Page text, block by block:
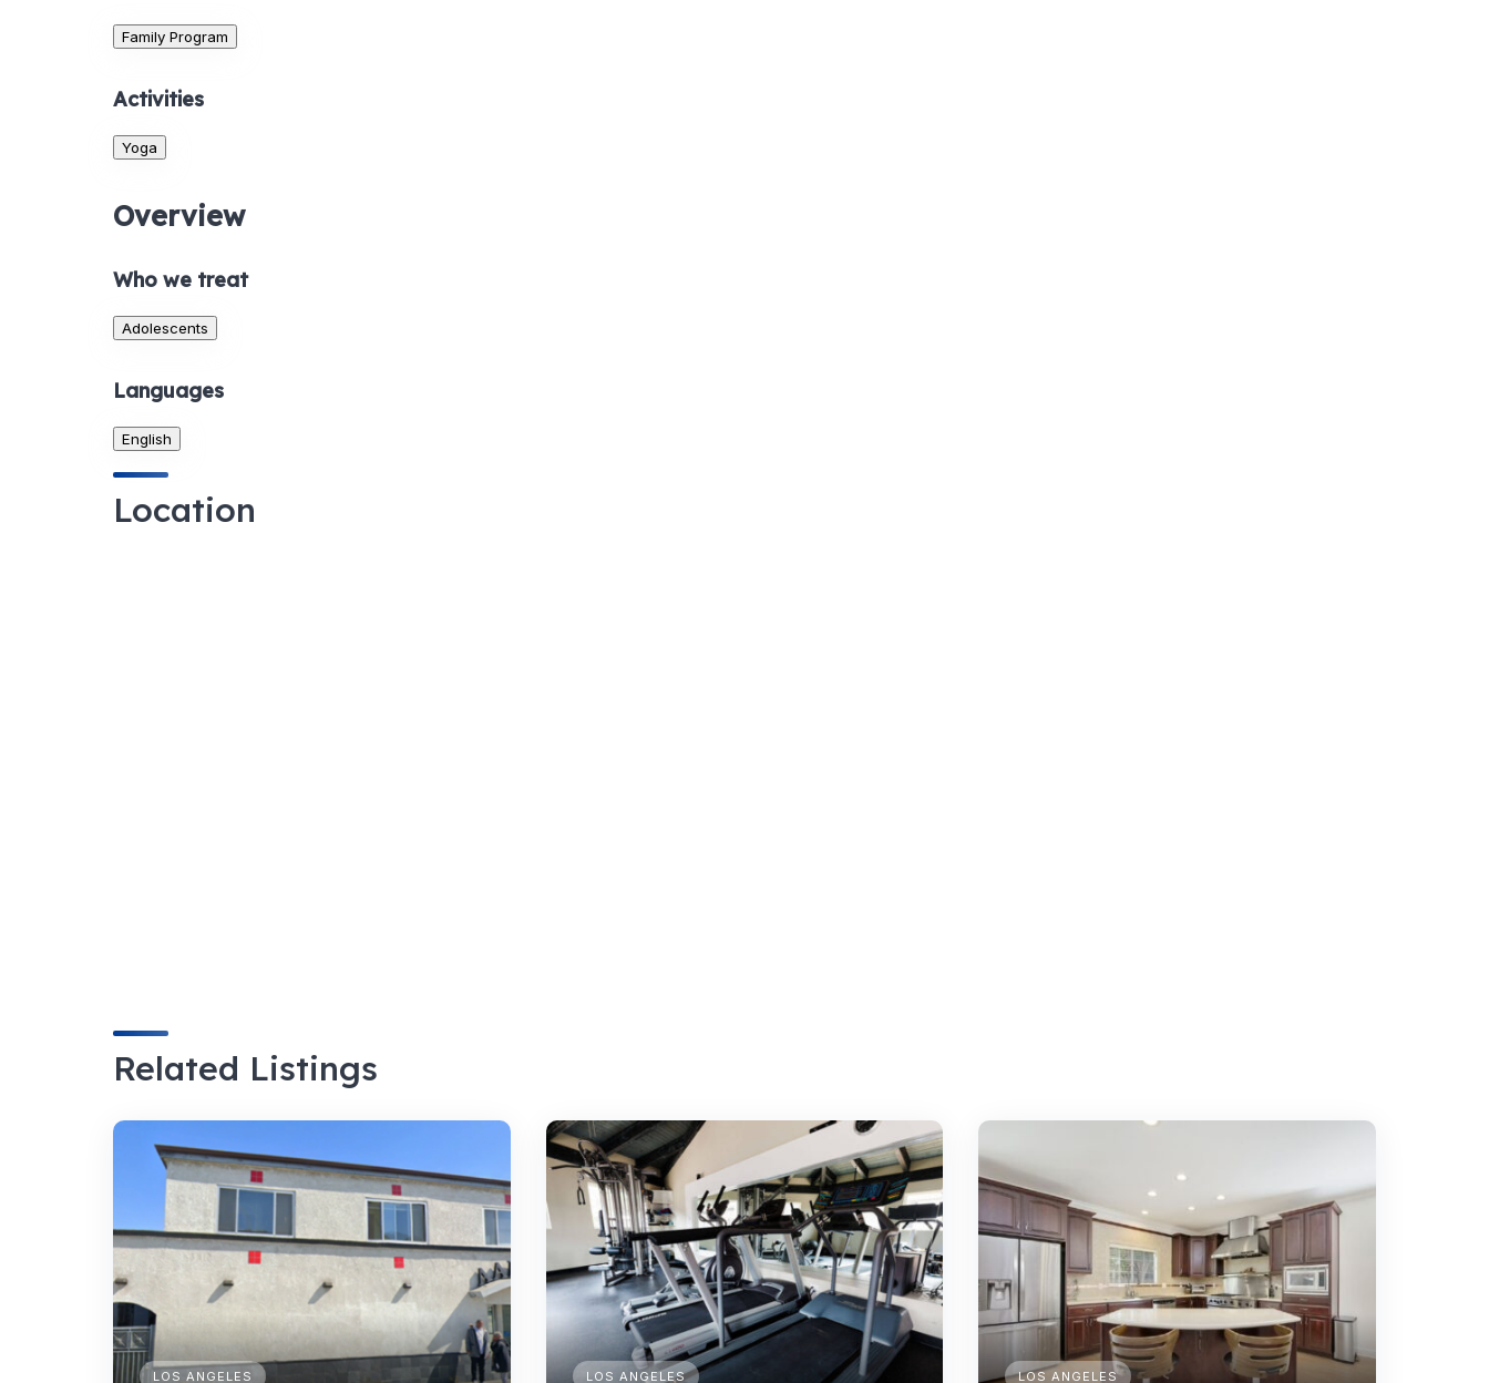
Family Program
Activities
Yoga
Overview
Who we treat
Adolescents
Languages
English
Location
Related Listings
LOS ANGELES LOS ANGELES LOS ANGELES